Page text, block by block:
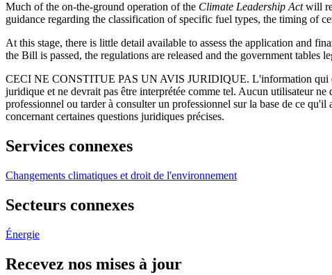
Much of the on-the-ground operation of the Climate Leadership Actwill
guidance regarding the classification of specific fuel types, the timing of
At this stage, there is little detail available to assess the application and
the Bill is passed, the regulations are released and the government
CECI NE CONSTITUE PAS UN AVIS JURIDIQUE. L'information qui
juridique et ne devrait pas être interprétée comme tel. Aucun utilisateur
professionnel ou tarder à consulter un professionnel sur la base de ce
concernant certaines questions juridiques précises.
Services connexes
Changements climatiques et droit de l'environnement
Secteurs connexes
Énergie
Recevez nos mises à jour